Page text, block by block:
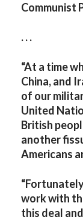
Communist
. . .
“At a time
China, and
of our
United
British
another
Americans
work with
this deal